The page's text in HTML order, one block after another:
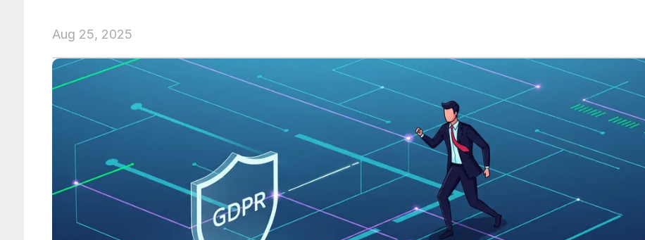
Aug 25, 2025